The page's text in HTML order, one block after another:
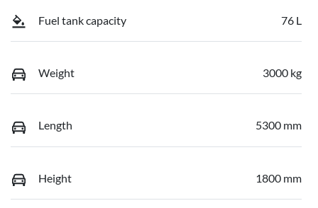
Fuel tank capacity 76 L
Weight 3000 kg
Length 5300 mm
Height 1800 mm